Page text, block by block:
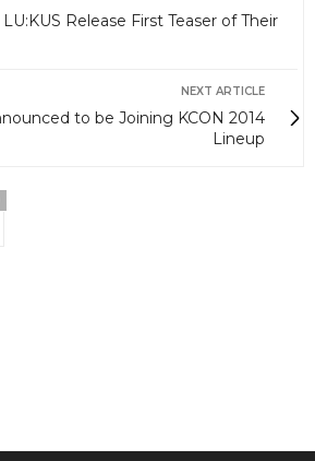
Release First Teaser of Their
NEXT ARTICLE
to be Joining KCON 2014
Lineup